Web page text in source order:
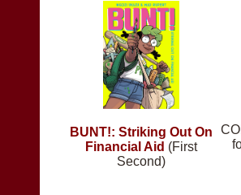
BUNT!: Striking Out On
Financial Aid (First
Second)